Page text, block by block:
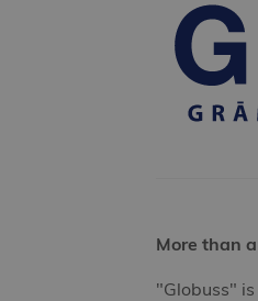
More than
"Globuss"